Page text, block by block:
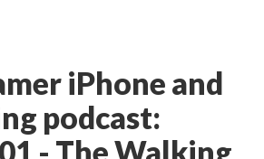
iPhone and
podcast:
- The Walking